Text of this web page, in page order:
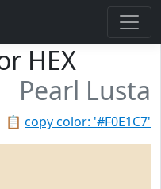
HEX
Pearl Lusta
📋 copy color: '#F0E1C7'